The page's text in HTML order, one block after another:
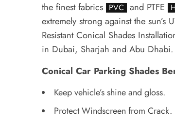
the finest fabrics PVC and PTFE
extremely strong against the sun’s
ResistantConical Shades
in Dubai, Sharjah and Abu Dhabi.
Conical Car Parking Shades
Keep vehicle’s shine and gloss.
Protect Windscreen from Crack.